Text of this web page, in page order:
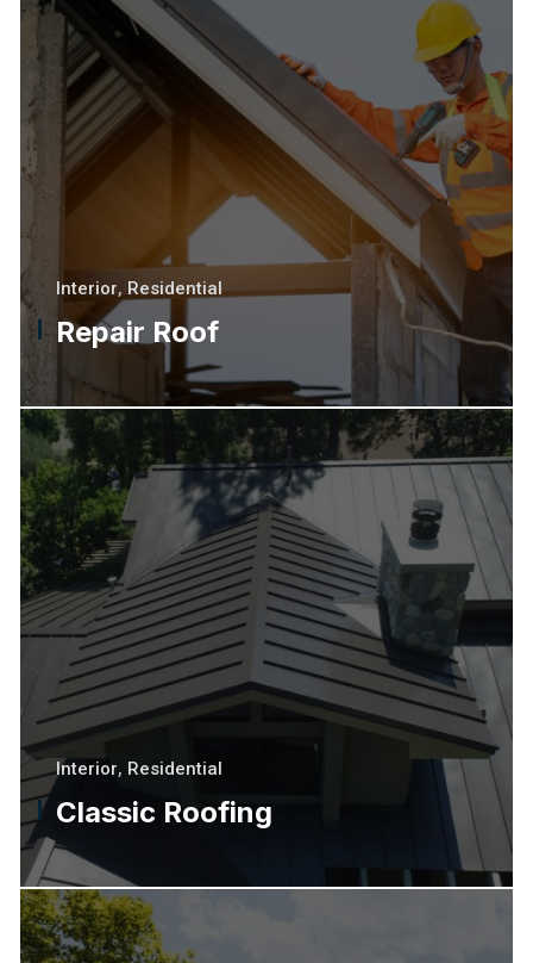
Interior, Residential
Repair Roof
Interior, Residential
Classic Roofing